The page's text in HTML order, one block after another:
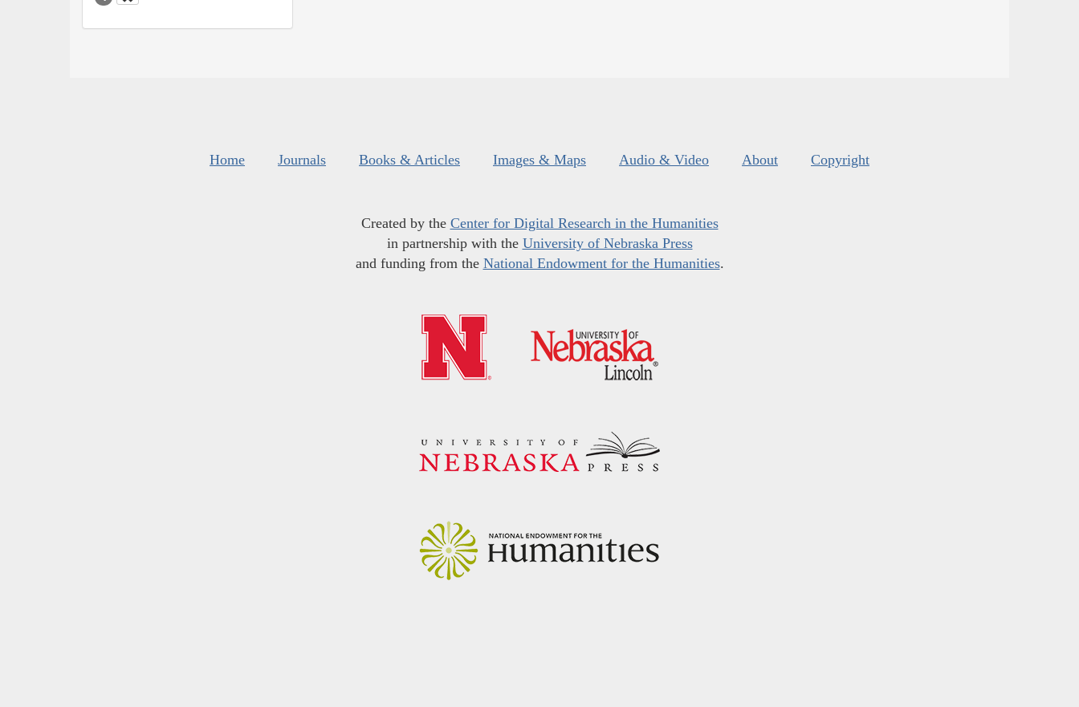
Home Journals Books & Articles Images & Maps Audio & Video About Copyright
Created by the Center for Digital Research in the Humanities
in partnership with the University of Nebraska Press
and funding from the National Endowment for the Humanities.